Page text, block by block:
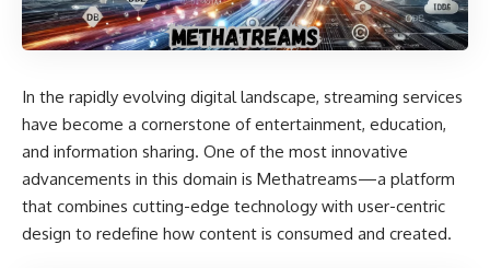
In the rapidly evolving digital landscape, streaming services
have become a cornerstone of entertainment, education,
and information sharing. One of the most innovative
advancements in this domain is Methatreams—a platform
that combines cutting-edge technology with user-centric
design to redefine how content is consumed and created.